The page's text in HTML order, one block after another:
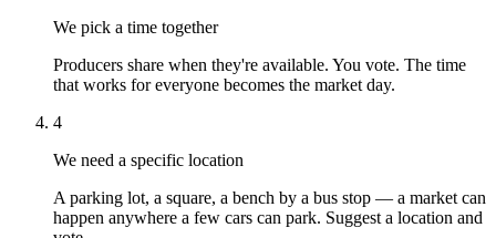
We pick a time together
Producers share when they're available. You vote. The time
that works for everyone becomes the market day.
4
We need a specific location
A parking lot, a square, a bench by a bus stop — a market can
happen anywhere a few cars can park. Suggest a location and